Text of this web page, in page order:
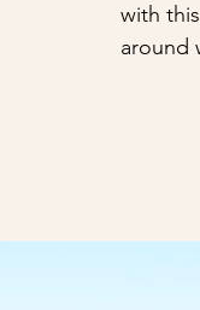
with
around